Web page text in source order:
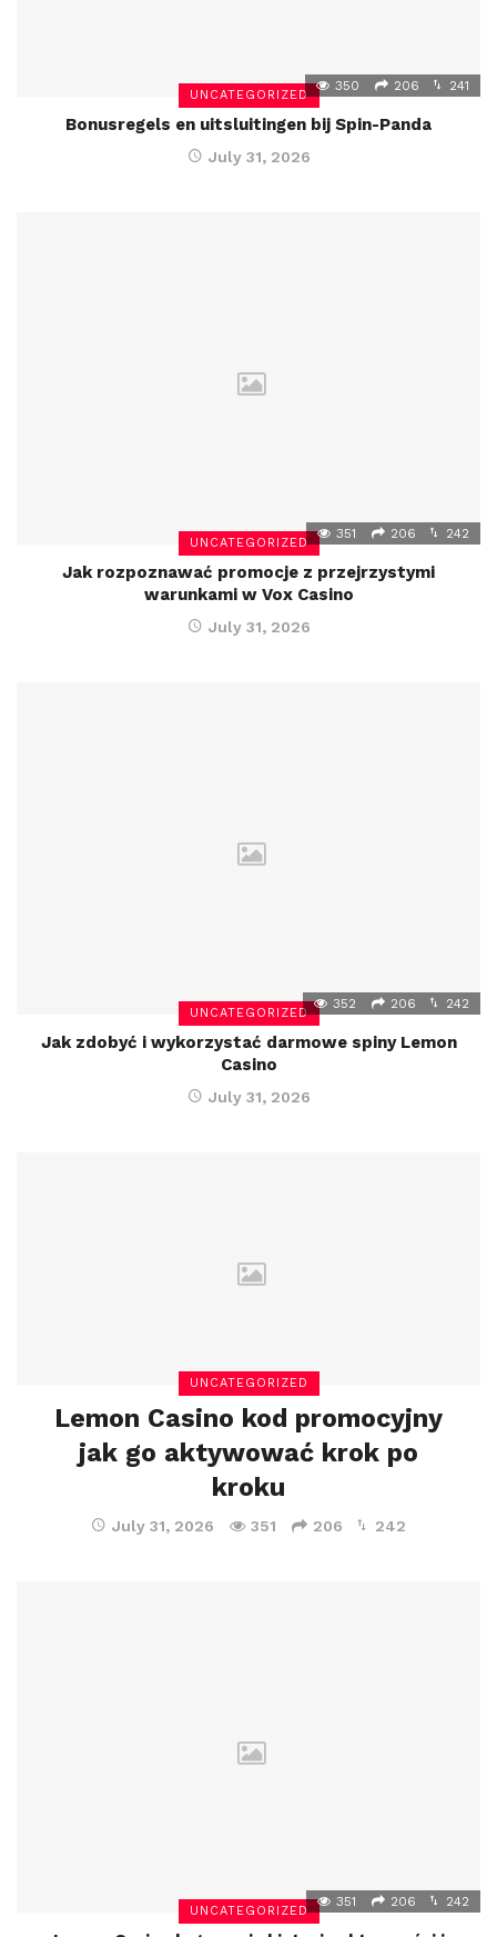
UNCATEGORIZED
350 206 241
Bonusregels en uitsluitingen bij Spin-Panda
July 31, 2026
UNCATEGORIZED
351 206 242
Jak rozpoznawać promocje z przejrzystymi
warunkami w Vox Casino
July 31, 2026
UNCATEGORIZED
352 206 242
Jak zdobyć i wykorzystać darmowe spiny Lemon
Casino
July 31, 2026
UNCATEGORIZED
Lemon Casino kod promocyjny
jak go aktywować krok po
kroku
July 31, 2026 351 206 242
UNCATEGORIZED
351 206 242